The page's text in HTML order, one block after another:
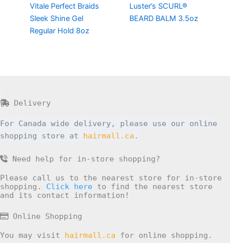
Vitale Perfect Braids
Sleek Shine Gel
Regular Hold 8oz
Luster’s SCURL®
BEARD BALM 3.5oz
Delivery
For Canada wide delivery, please use our online
shopping store at hairmall.ca .
Need help for in-store shopping?
Please call us to the nearest store for in-store
shopping. Click here to find the nearest store
and its contact information!
Online Shopping
You may visit hairmall.ca for online shopping.